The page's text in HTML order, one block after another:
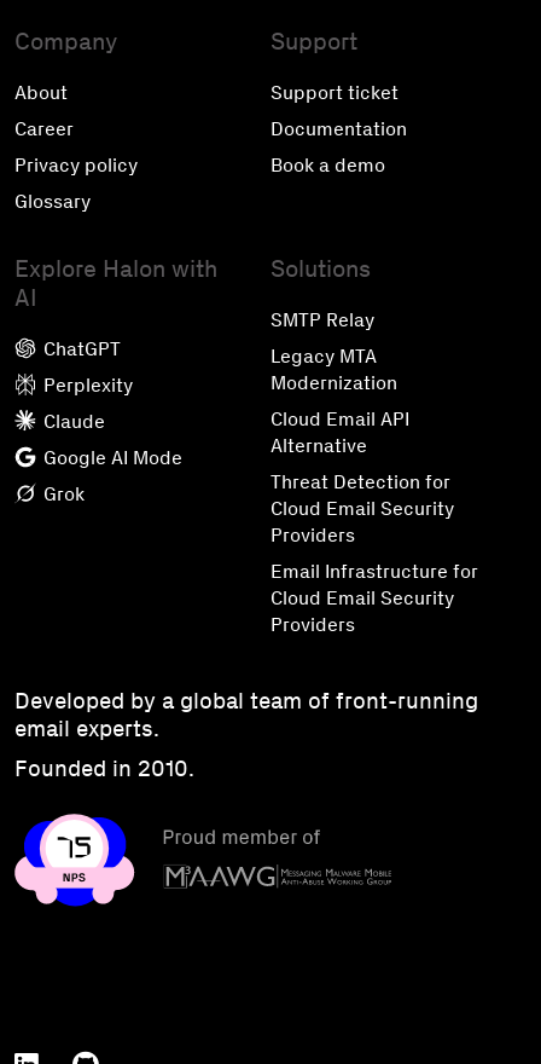
Company
About
Career
Privacy policy
Glossary
Support
Support ticket
Documentation
Book a demo
Explore Halon with
AI
ChatGPT
Perplexity
Claude
Google AI Mode
Grok
Solutions
SMTP Relay
Legacy MTA
Modernization
Cloud Email API
Alternative
Threat Detection for
Cloud Email Security
Providers
Email Infrastructure for
Cloud Email Security
Providers
Developed by a global team of front-running
email experts.
Founded in 2010.